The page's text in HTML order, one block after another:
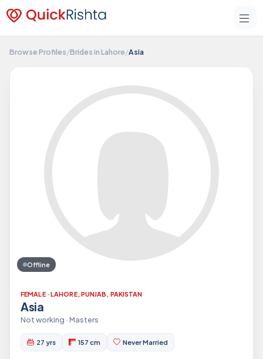
Browse Profiles/Brides in Lahore/Asia
Offline
FEMALE · LAHORE, PUNJAB, PAKISTAN
Asia
Not working · Masters
27 yrs 157 cm Never Married